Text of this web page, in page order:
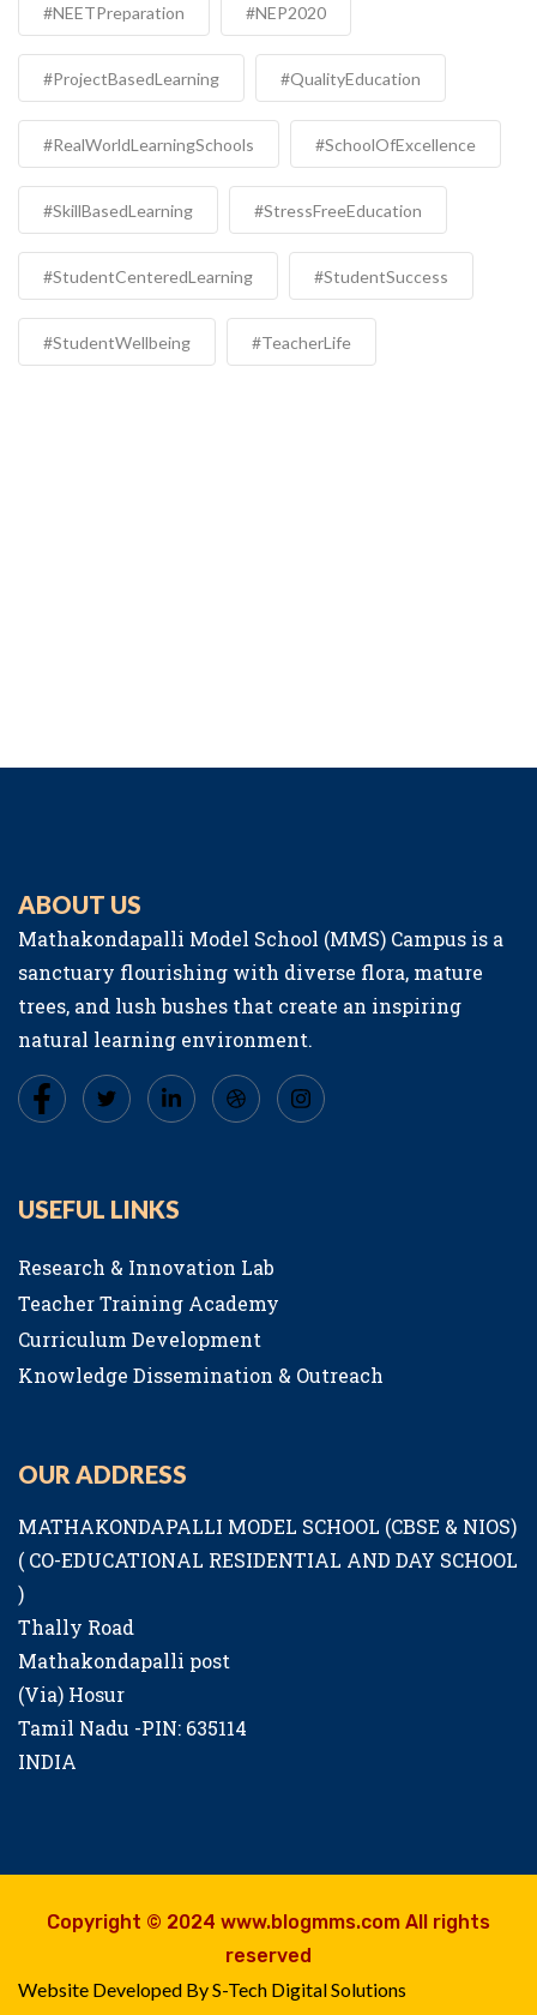
#NEETPreparation #NEP2020
#ProjectBasedLearning #QualityEducation
#RealWorldLearningSchools #SchoolOfExcellence
#SkillBasedLearning #StressFreeEducation
#StudentCenteredLearning #StudentSuccess
#StudentWellbeing #TeacherLife
ABOUT US
Mathakondapalli Model School (MMS) Campus is a
sanctuary flourishing with diverse flora, mature
trees, and lush bushes that create an inspiring
natural learning environment.
USEFUL LINKS
Research & Innovation Lab
Teacher Training Academy
Curriculum Development
Knowledge Dissemination & Outreach
OUR ADDRESS
MATHAKONDAPALLI MODEL SCHOOL (CBSE & NIOS)
( CO-EDUCATIONAL RESIDENTIAL AND DAY SCHOOL
)
Thally Road
Mathakondapalli post
(Via) Hosur
Tamil Nadu -PIN: 635114
INDIA
Copyright © 2024 www.blogmms.com All rights
reserved
Website Developed By S-Tech Digital Solutions